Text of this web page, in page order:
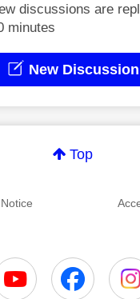
discussions are
minutes
New Discussion
Top